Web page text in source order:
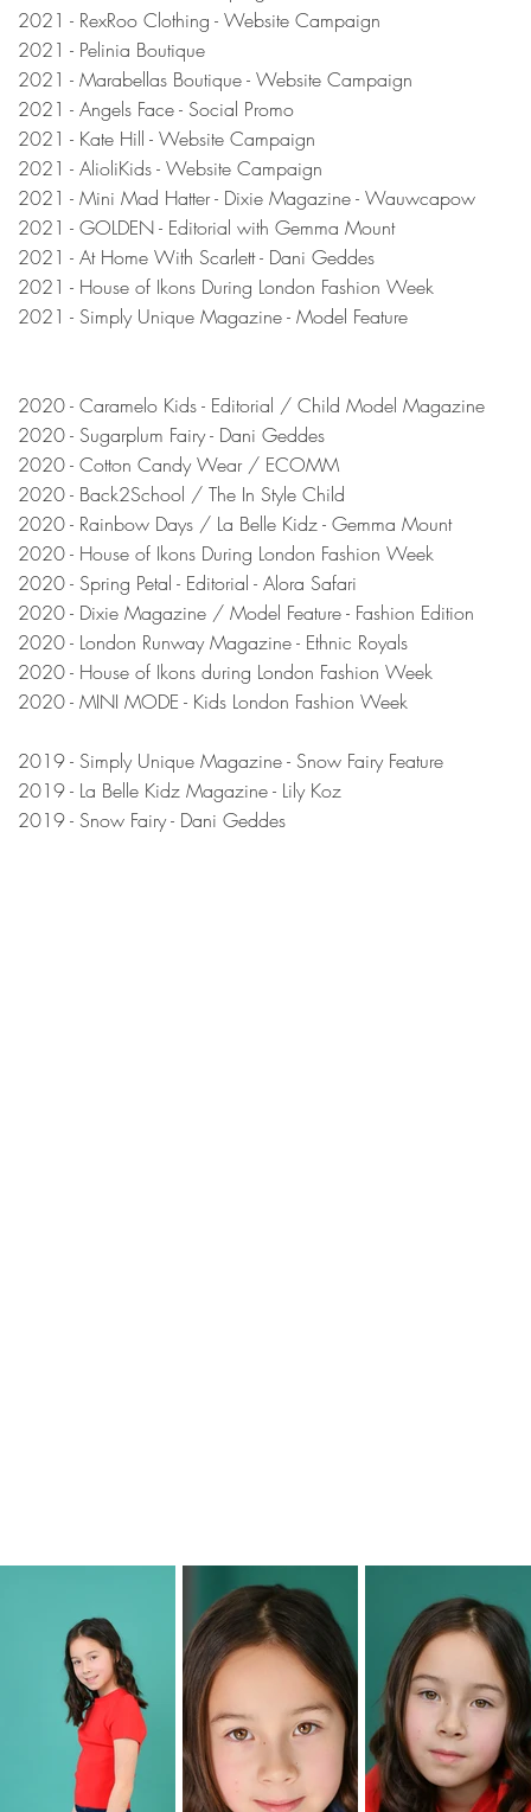
2021 - RexRoo Clothing - Website Campaign
2021 - Pelinia Boutique
2021 - Marabellas Boutique - Website Campaign
2021 - Angels Face - Social Promo
2021 - Kate Hill - Website Campaign
2021 - AlioliKids - Website Campaign
2021 - Mini Mad Hatter - Dixie Magazine - Wauwcapow
2021 - GOLDEN - Editorial with Gemma Mount
2021 - At Home With Scarlett - Dani Geddes
2021 - House of Ikons During London Fashion Week
2021 - Simply Unique Magazine - Model Feature
2020 - Caramelo Kids - Editorial / Child Model Magazine
2020 - Sugarplum Fairy - Dani Geddes
2020 - Cotton Candy Wear / ECOMM
2020 - Back2School / The In Style Child
2020 - Rainbow Days / La Belle Kidz - Gemma Mount
2020 - House of Ikons During London Fashion Week
2020 - Spring Petal - Editorial - Alora Safari
2020 - Dixie Magazine / Model Feature - Fashion Edition
2020 - London Runway Magazine - Ethnic Royals
2020 - House of Ikons during London Fashion Week
2020 - MINI MODE - Kids London Fashion Week
2019 - Simply Unique Magazine - Snow Fairy Feature
2019 - La Belle Kidz Magazine - Lily Koz
2019 - Snow Fairy - Dani Geddes